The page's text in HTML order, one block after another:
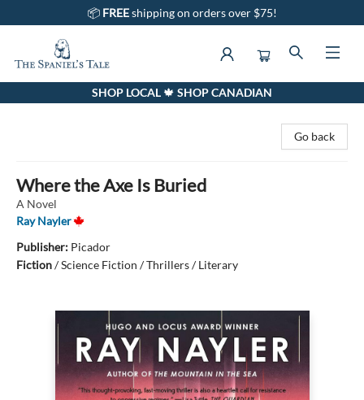
📦 FREEshipping on orders over $75!
The Spaniel's Tale BookstoreSHOP LOCAL 🍁 SHOP CANADIAN
Go back
Where the Axe Is Buried
A Novel
Ray Nayler
Publisher: Picador
Fiction/Science Fiction / Thrillers / Literary